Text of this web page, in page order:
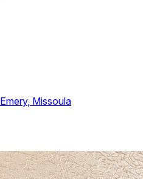
Emery, Missoula